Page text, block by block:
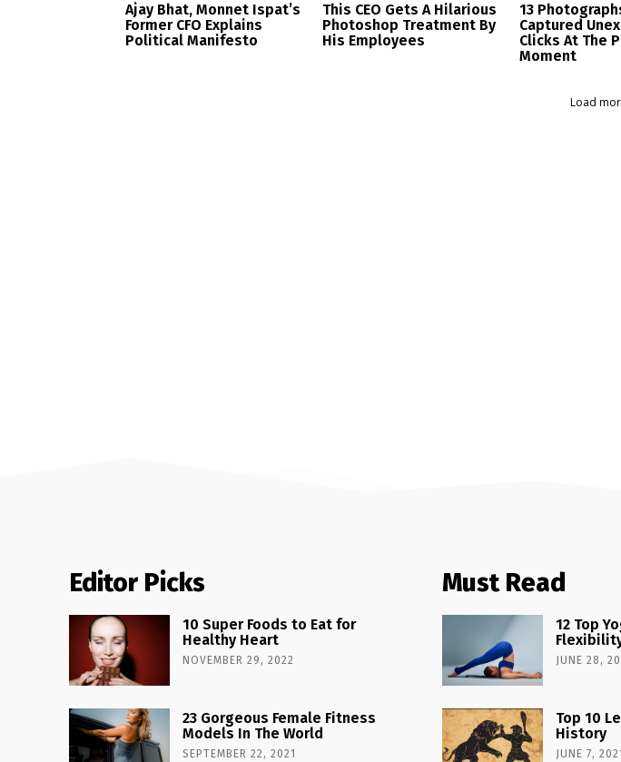
Ajay Bhat, Monnet Ispat’s
Former CFO Explains
Political Manifesto
This CEO Gets A Hilarious
Photoshop Treatment By
His Employees
13
Captured
Clicks At The
Moment
Load
Editor Picks
10 Super Foods to Eat for
Healthy Heart
NOVEMBER 29, 2022
23 Gorgeous Female Fitness
Models In The World
SEPTEMBER 22, 2021
Must Read
12 Top
JUNE 28,
Top 10
History
JUNE 7,